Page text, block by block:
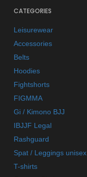
CATEGORIES
Leisurewear
Accessories
Belts
Hoodies
Fightshorts
FIGMMA
Gi / Kimono BJJ
IBJJF Legal
Rashguard
Spat / Leggings unisex
T-shirts